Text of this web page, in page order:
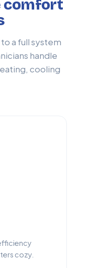
comfort
a full system
handle
cooling
cozy.